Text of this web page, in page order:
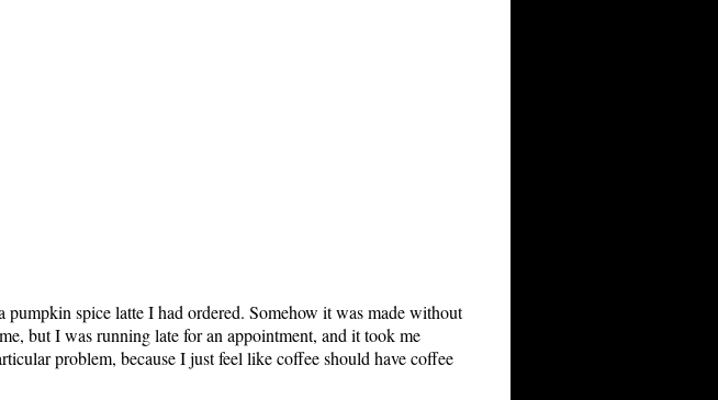
spice latte I had ordered. Somehow it was made without
but I was running late for an appointment, and it took me
problem, because I just feel like coffee should have coffee